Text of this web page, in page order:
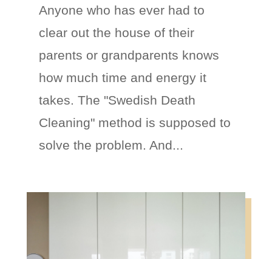
Anyone who has ever had to
clear out the house of their
parents or grandparents knows
how much time and energy it
takes. The "Swedish Death
Cleaning" method is supposed to
solve the problem. And...